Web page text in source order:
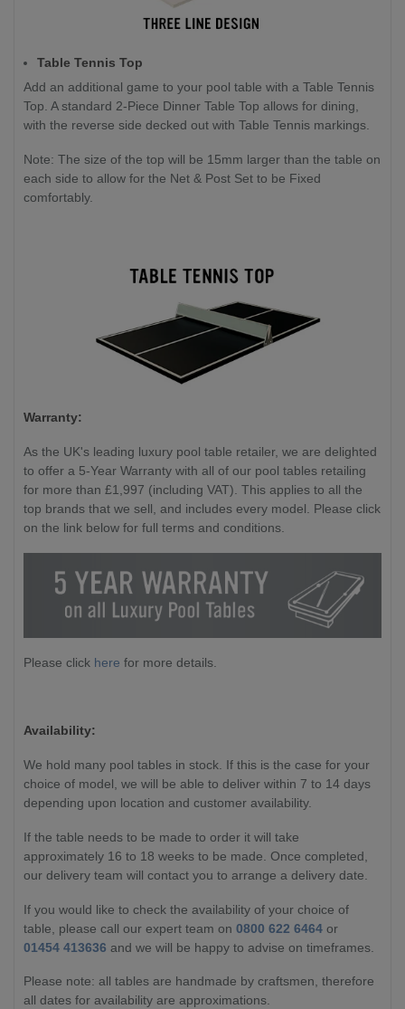
Table Tennis Top
Add an additional game to your pool table with a Table Tennis
Top. A standard 2-Piece Dinner Table Top allows for dining,
with the reverse side decked out with Table Tennis markings.
Note: The size of the top will be 15mm larger than the table on
each side to allow for the Net & Post Set to be Fixed
comfortably.
Warranty:
As the UK's leading luxury pool table retailer, we are delighted
to offer a 5-Year Warranty with all of our pool tables retailing
for more than £1,997 (including VAT). This applies to all the
top brands that we sell, and includes every model. Please click
on the link below for full terms and conditions.
Please click here for more details.
Availability:
We hold many pool tables in stock. If this is the case for your
choice of model, we will be able to deliver within 7 to 14 days
depending upon location and customer availability.
If the table needs to be made to order it will take
approximately 16 to 18 weeks to be made. Once completed,
our delivery team will contact you to arrange a delivery date.
If you would like to check the availability of your choice of
table, please call our expert team on 0800 622 6464 or
01454 413636 and we will be happy to advise on timeframes.
Please note: all tables are handmade by craftsmen, therefore
all dates for availability are approximations.